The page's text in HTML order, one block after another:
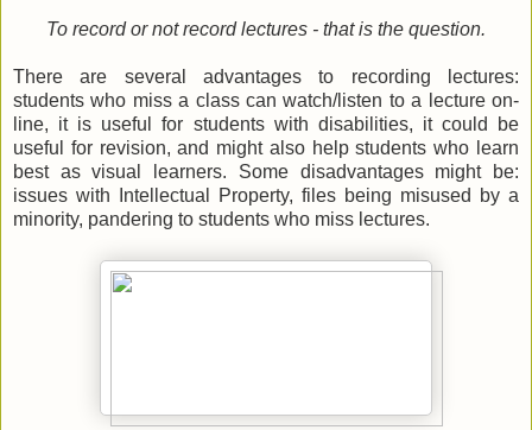
To record or not record lectures - that is the question.
There are several advantages to recording lectures:
students who miss a class can watch/listen to a lecture on-
line, it is useful for students with disabilities, it could be
useful for revision, and might also help students who learn
best as visual learners. Some disadvantages might be:
issues with Intellectual Property, files being misused by a
minority, pandering to students who miss lectures.